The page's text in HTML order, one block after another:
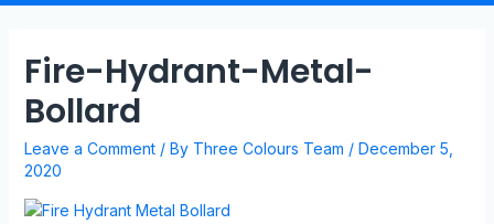
Fire-Hydrant-Metal-
Bollard
Leave a Comment / By Three Colours Team / December 5,
2020